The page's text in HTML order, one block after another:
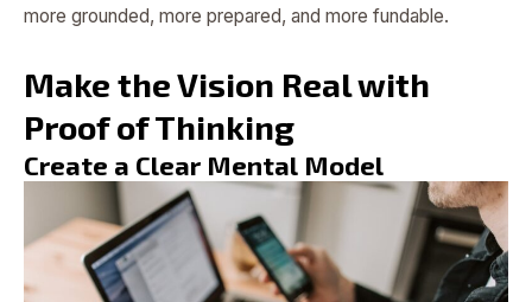
more grounded, more prepared, and more fundable.
Make the Vision Real with
Proof of Thinking
Create a Clear Mental Model